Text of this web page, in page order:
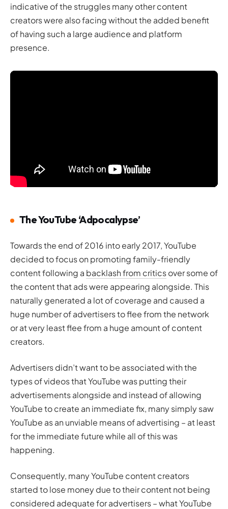
indicative of the struggles many other content
creators were also facing without the added benefit
of having such a large audience and platform
presence.
The YouTube ‘Adpocalypse’
Towards the end of 2016 into early 2017, YouTube
decided to focus on promoting family-friendly
content following a backlash from criticsover some of
the content that ads were appearing alongside. This
naturally generated a lot of coverage and caused a
huge number of advertisers to flee from the network
or at very least flee from a huge amount of content
creators.
Advertisers didn’t want to be associated with the
types of videos that YouTube was putting their
advertisements alongside and instead of allowing
YouTube to create an immediate fix, many simply saw
YouTube as an unviable means of advertising – at least
for the immediate future while all of this was
happening.
Consequently, many YouTube content creators
started to lose money due to their content not being
considered adequate for advertisers – what YouTube